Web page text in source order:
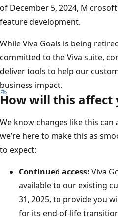
of December 5, 2024,
feature development.
While Viva Goals is being
committed to the Viva suite,
deliver tools to help our
business impact.
How will this affect
We know changes like this
we’re here to make this as
to expect:
Continued access: Viva
available to our existing
31, 2025, to provide you
for its end-of-life